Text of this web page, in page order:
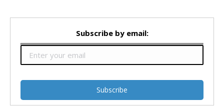
Subscribe by email: